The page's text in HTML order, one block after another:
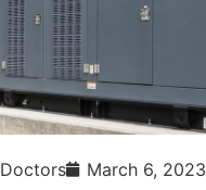
March 6, 2023